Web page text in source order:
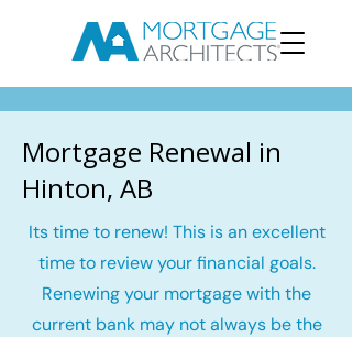
Mortgage Renewal in
Hinton, AB
Its time to renew! This is an excellent
time to review your financial goals.
Renewing your mortgage with the
current bank may not always be the